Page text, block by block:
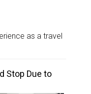
as a travel
Stop Due to